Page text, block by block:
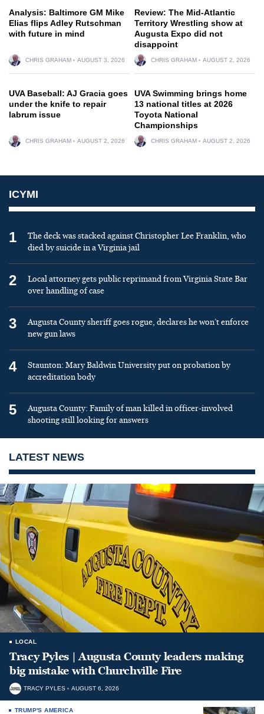
Analysis: Baltimore GM Mike
Elias flips Adley Rutschman
with future in mind
CHRIS GRAHAM AUGUST 3, 2026
Review: The Mid-Atlantic
Territory Wrestling show at
Augusta Expo did not
disappoint
CHRIS GRAHAM AUGUST 2, 2026
UVA Baseball: AJ Gracia goes
under the knife to repair
labrum issue
CHRIS GRAHAM AUGUST 2, 2026
UVA Swimming brings home
13 national titles at 2026
Toyota National
Championships
CHRIS GRAHAM AUGUST 2, 2026
ICYMI
1
The deck was stacked against Christopher Lee Franklin, who
died by suicide in a Virginia jail
2
Local attorney gets public reprimand from Virginia State Bar
over handling of case
3
Augusta County sheriff goes rogue, declares he won’t enforce
new gun laws
4
Staunton: Mary Baldwin University put on probation by
accreditation body
5
Augusta County: Family of man killed in officer-involved
shooting still looking for answers
LATEST NEWS
LOCAL
Tracy Pyles | Augusta County leaders making
big mistake with Churchville Fire
TRACY PYLES AUGUST 6, 2026
TRUMP'S AMERICA